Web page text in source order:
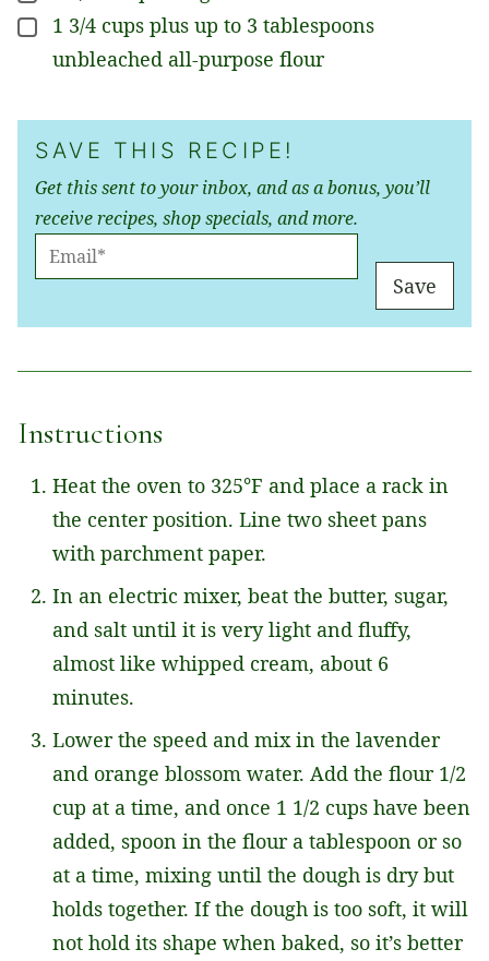
▢
1 3/4 cups plus up to 3 tablespoons
unbleached all-purpose flour
SAVE THIS RECIPE!
Get this sent to your inbox, and as a bonus, you’ll
receive recipes, shop specials, and more.
M
L
Save
Instructions
Heat the oven to 325°F and place a rack in
the center position. Line two sheet pans
with parchment paper.
In an electric mixer, beat the butter, sugar,
and salt until it is very light and fluffy,
almost like whipped cream, about 6
minutes.
Lower the speed and mix in the lavender
and orange blossom water. Add the flour 1/2
cup at a time, and once 1 1/2 cups have been
added, spoon in the flour a tablespoon or so
at a time, mixing until the dough is dry but
holds together. If the dough is too soft, it will
not hold its shape when baked, so it’s better